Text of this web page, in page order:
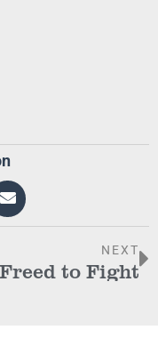
NEXT
Freed to Fight